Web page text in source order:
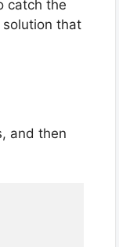
catch the
solution that
and then